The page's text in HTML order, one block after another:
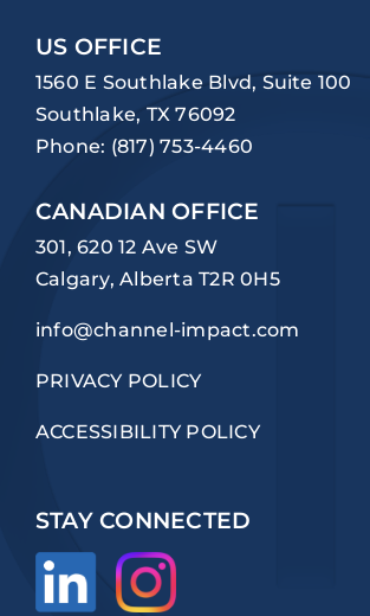
US OFFICE
1560 E Southlake Blvd, Suite 100
Southlake, TX 76092
Phone: (817) 753-4460
CANADIAN OFFICE
301, 620 12 Ave SW
Calgary, Alberta T2R 0H5
info@channel-impact.com
PRIVACY POLICY
ACCESSIBILITY POLICY
STAY CONNECTED